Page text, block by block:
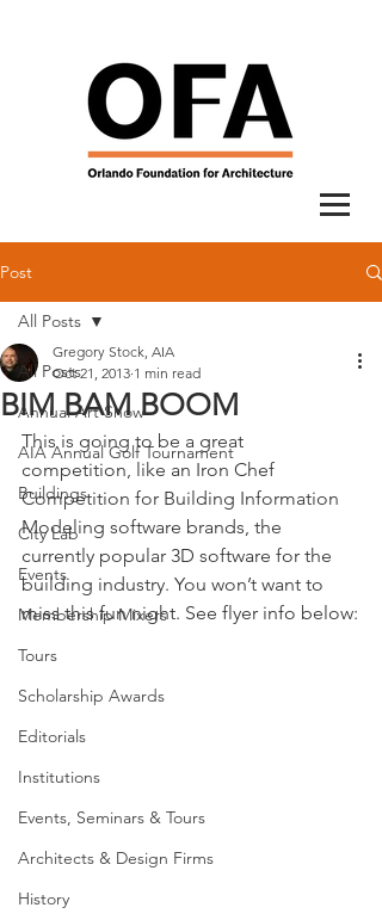
Post
All Posts
Annual Art Show
AIA Annual Golf Tournament
Buildings
City Lab
Events
Membership Mixers
Tours
Scholarship Awards
Editorials
Institutions
Events, Seminars & Tours
Architects & Design Firms
History
All Posts
BIM BAM BOOM
Gregory Stock, AIA
Oct 21, 2013 1 min read
This is going to be a great
competition, like an Iron Chef
Competition for Building Information
Modeling software brands, the
currently popular 3D software for the
building industry. You won’t want to
miss this fun night. See flyer info below: